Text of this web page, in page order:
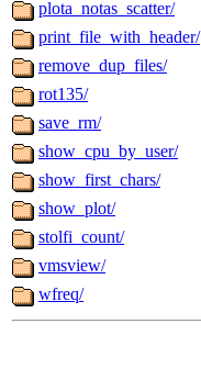
plota_notas_scatter/
print_file_with_header/
remove_dup_files/
rot135/
save_rm/
show_cpu_by_user/
show_first_chars/
show_plot/
stolfi_count/
vmsview/
wfreq/